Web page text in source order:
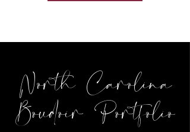
North Carolina
Boudoir Portfolio